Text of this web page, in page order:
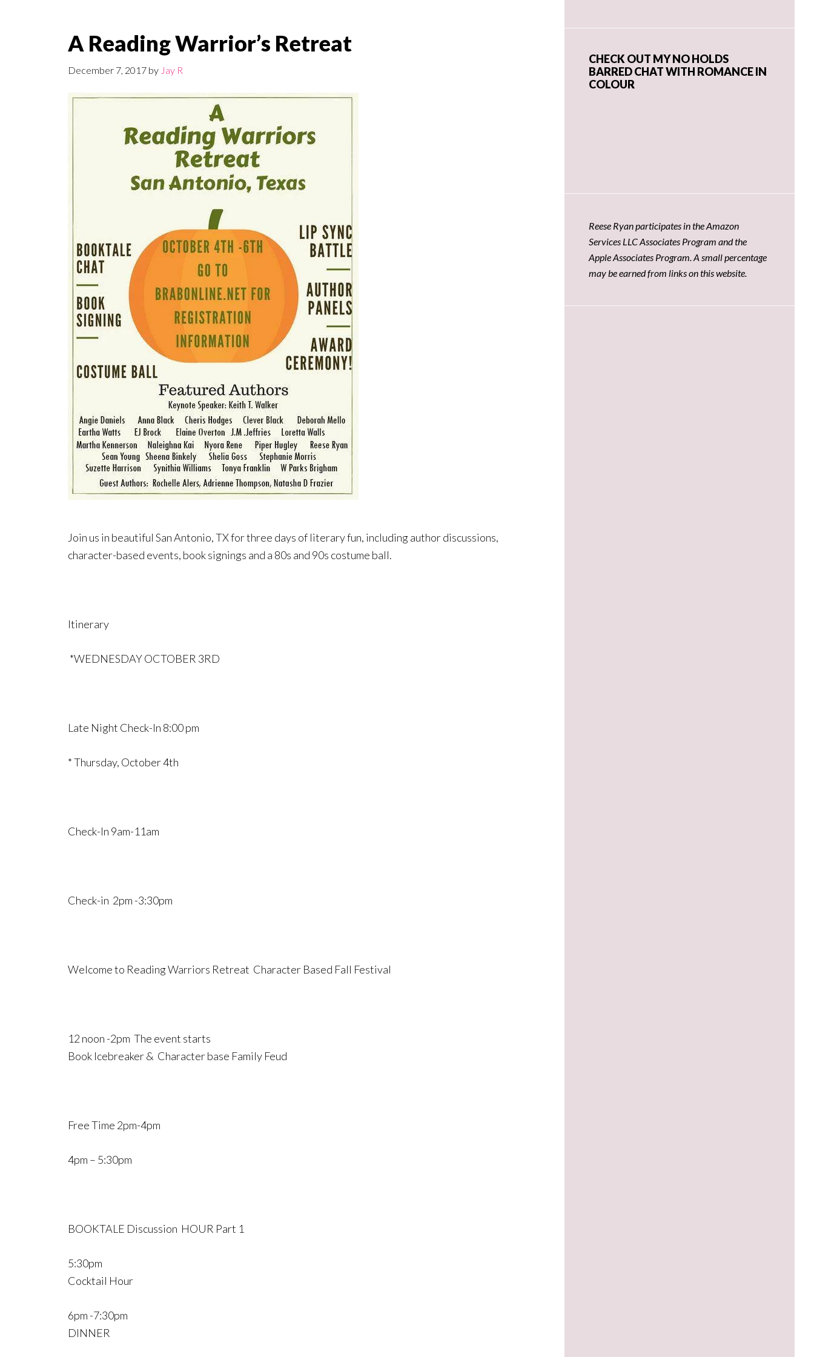
A Reading Warrior’s Retreat
December 7, 2017 by Jay R
Join us in beautiful San Antonio, TX for three days of literary fun, including author discussions,
character-based events, book signings and a 80s and 90s costume ball.
Itinerary
*WEDNESDAY OCTOBER 3RD
Late Night Check-In 8:00 pm
* Thursday, October 4th
Check-In 9am-11am
Check-in 2pm -3:30pm
Welcome to Reading Warriors Retreat Character Based Fall Festival
12 noon -2pm The event starts
Book Icebreaker & Character base Family Feud
Free Time 2pm-4pm
4pm – 5:30pm
BOOKTALE Discussion HOUR Part 1
5:30pm
Cocktail Hour
6pm -7:30pm
DINNER
CHECK OUT MY NO HOLDS
BARRED CHAT WITH ROMANCE IN
COLOUR
Reese Ryan participates in the Amazon
Services LLC Associates Program and the
Apple Associates Program. A small percentage
may be earned from links on this website.